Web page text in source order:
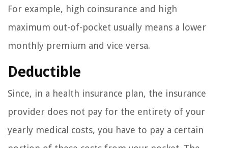
For example, high coinsurance and high
maximum out-of-pocket usually means a lower
monthly premium and vice versa.
Deductible
Since, in a health insurance plan, the insurance
provider does not pay for the entirety of your
yearly medical costs, you have to pay a certain